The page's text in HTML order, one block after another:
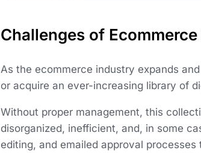
Challenges of
As the ecommerce industry expands
or acquire an ever-increasing library of
Without proper management, this
disorganized, inefficient, and, in some
editing, and emailed approval